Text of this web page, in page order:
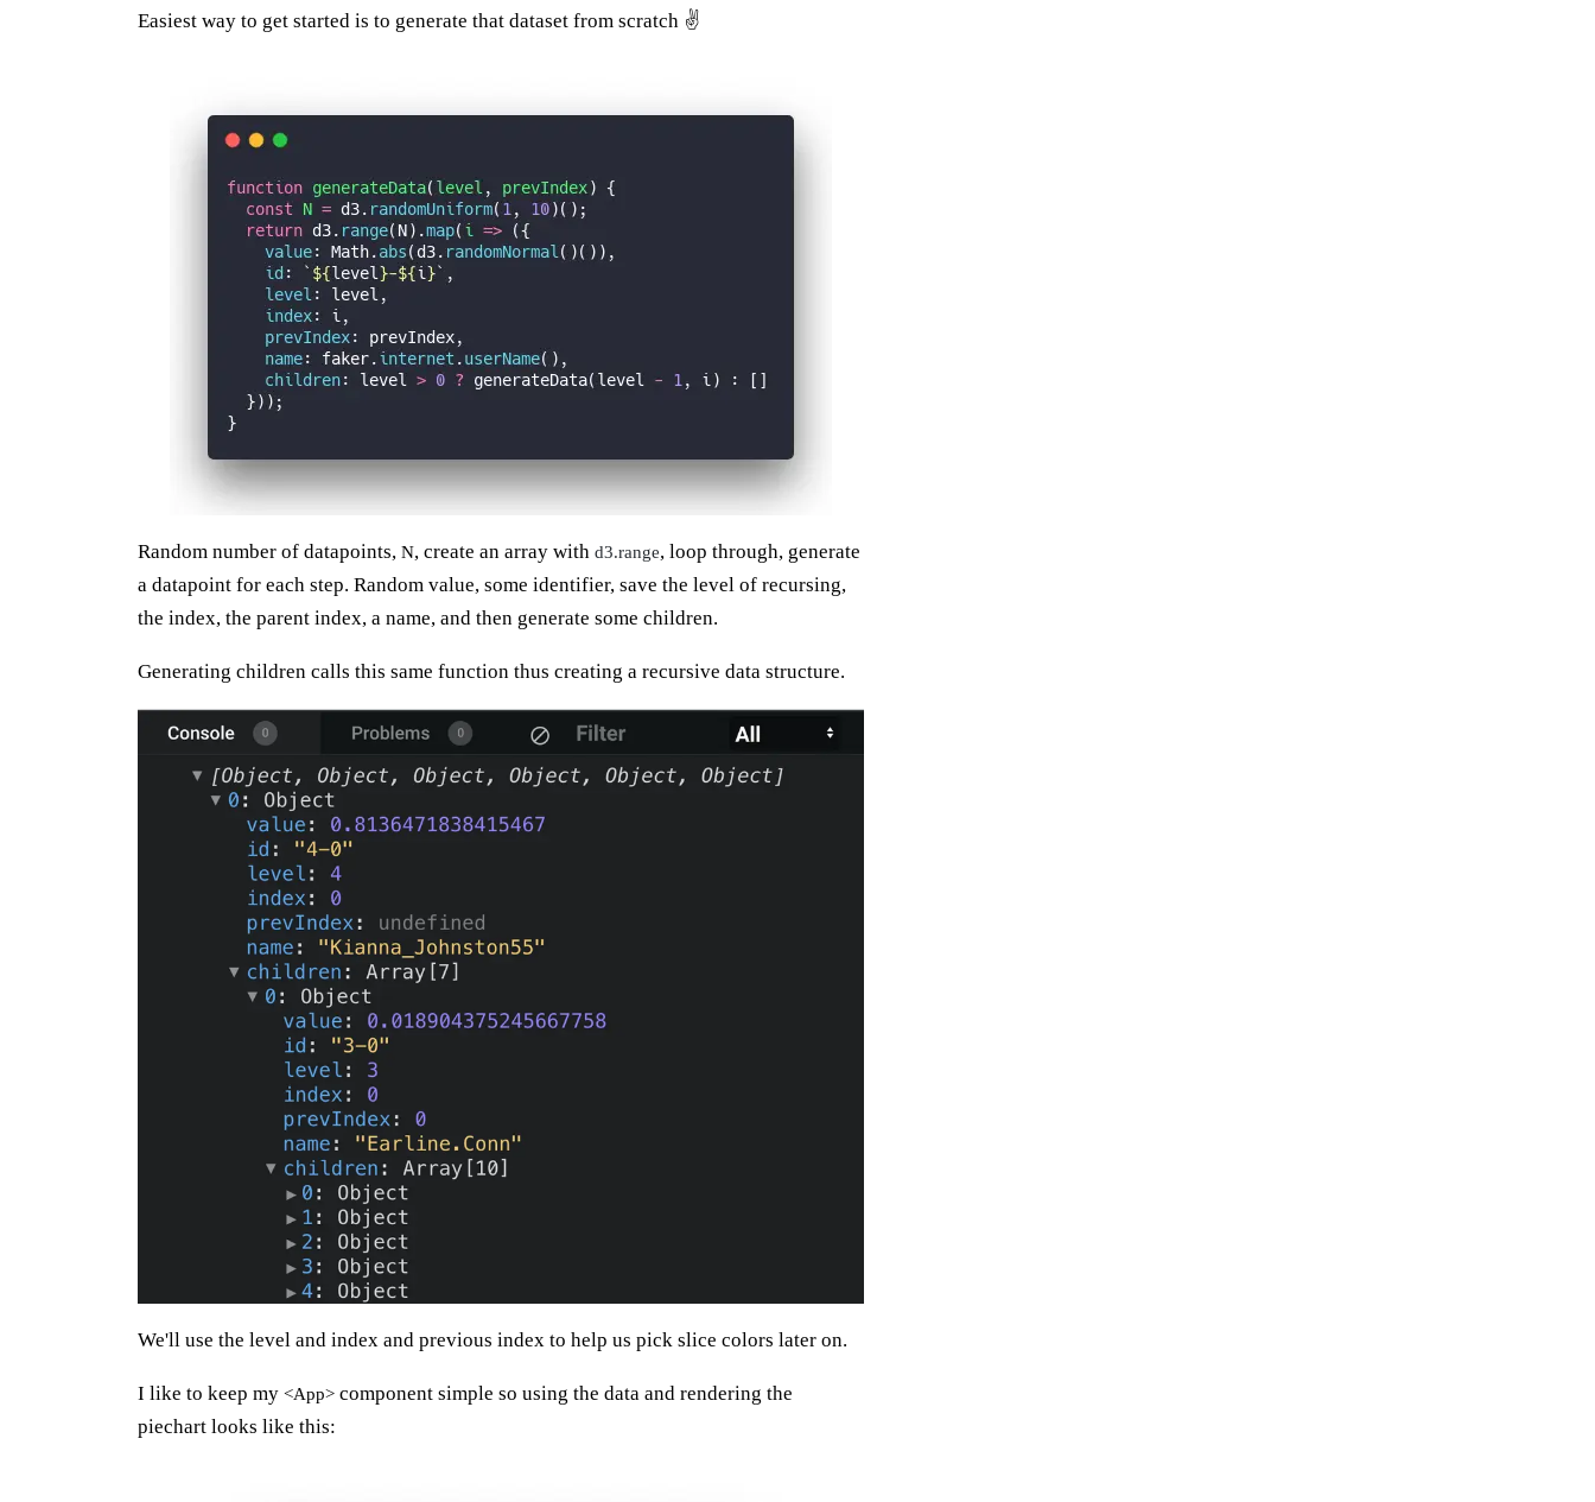
Easiest way to get started is to generate that dataset from scratch ✌️
Random number of datapoints, N, create an array with d3.range, loop through, generate
a datapoint for each step. Random value, some identifier, save the level of recursing,
the index, the parent index, a name, and then generate some children.
Generating children calls this same function thus creating a recursive data structure.
We'll use the level and index and previous index to help us pick slice colors later on.
I like to keep my <App> component simple so using the data and rendering the
piechart looks like this: